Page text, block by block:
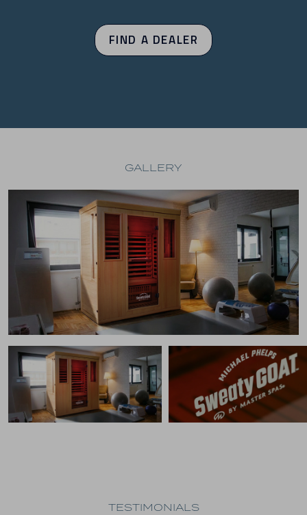
FIND A DEALER
GALLERY
TESTIMONIALS